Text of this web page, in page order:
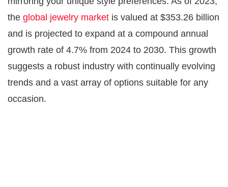
the global jewelry market is valued at $353.26 billion
and is projected to expand at a compound annual
growth rate of 4.7% from 2024 to 2030. This growth
suggests a robust industry with continually evolving
trends and a vast array of options suitable for any
occasion.